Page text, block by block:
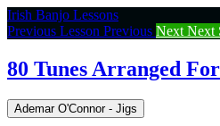
Return
to
80
Tunes
For
Irish Banjo Lessons
Previous Lesson Previous Next Next
80 Tunes Arranged
Ademar O'Connor - Jigs